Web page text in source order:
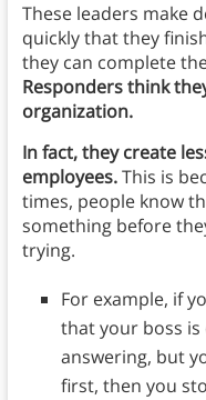
These leaders make
quickly that they
they can complete
Responders think
organization.
In fact, they create
employees.This is
times, people know
something before
trying.
For example, if
that your boss
answering, but
first, then you